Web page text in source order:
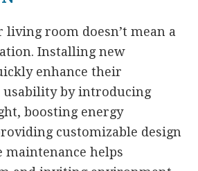
living room doesn’t mean a
Installing new
enhance their
usability by introducing
boosting energy
customizable design
maintenance helps